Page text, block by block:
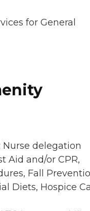
for General
Nurse delegation
Aid and/or CPR,
Fall
Diets, Hospice